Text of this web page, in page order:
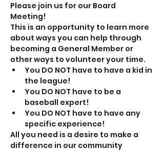
Please join us for our Board
Meeting!
This is an opportunity to learn more
about ways you can help through
becoming a General Member or
other ways to volunteer your time.
You DO NOT have to have a kid in
the league!
You DO NOT have to be a
baseball expert!
You DO NOT have to have any
specific experience!
All you need is a desire to make a
difference in our community